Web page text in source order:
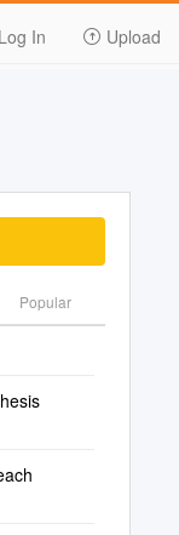
Log In Upload
Popular